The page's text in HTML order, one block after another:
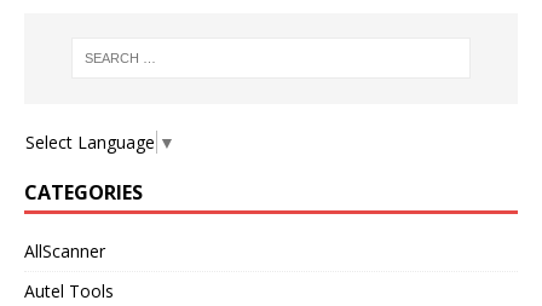
Select Language ▼
CATEGORIES
AllScanner
Autel Tools